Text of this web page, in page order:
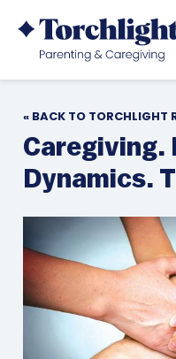
« BACK TO TORCHLIGHT
Caregiving.
Dynamics.